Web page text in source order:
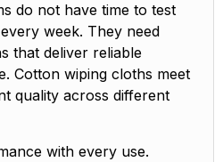
do not have time to test
week. They need
that deliver reliable
Cotton wiping cloths meet
quality across different
with every use.